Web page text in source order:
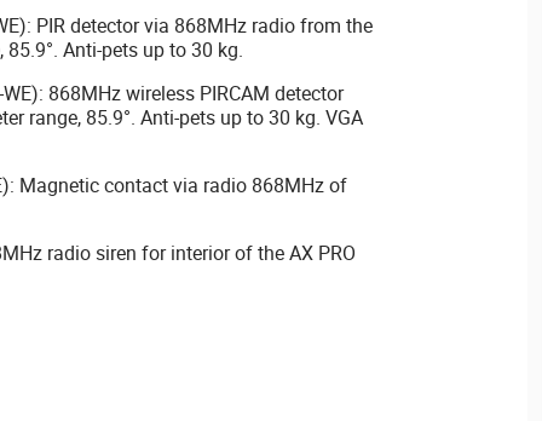
PIR detector via 868MHz radio from the
85.9°. Anti-pets up to 30 kg.
868MHz wireless PIRCAM detector
range, 85.9°. Anti-pets up to 30 kg. VGA
Magnetic contact via radio 868MHz of
radio siren for interior of the AX PRO